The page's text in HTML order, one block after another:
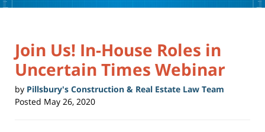
Join Us! In-House Roles in
Uncertain Times Webinar
by Pillsbury's Construction & Real Estate Law Team
Posted May 26, 2020